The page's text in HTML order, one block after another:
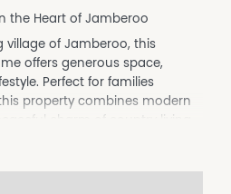
the Heart of Jamberoo
village of Jamberoo, this
offers generous space,
Perfect for families
property combines modern
with ample natural light